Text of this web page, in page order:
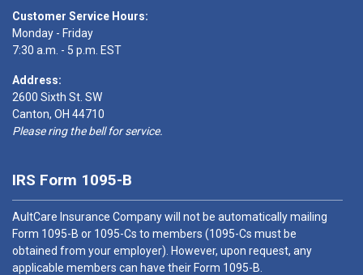
Customer Service Hours:
Monday - Friday
7:30 a.m. - 5 p.m. EST
Address:
2600 Sixth St. SW
Canton, OH 44710
Please ring the bell for service.
IRS Form 1095-B
AultCare Insurance Company will not be automatically mailing
Form 1095-B or 1095-Cs to members (1095-Cs must be
obtained from your employer). However, upon request, any
applicable members can have their Form 1095-B.